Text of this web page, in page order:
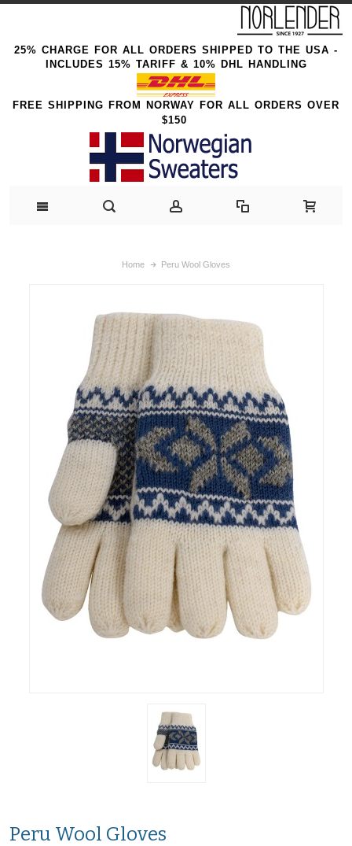
25% CHARGE FOR ALL ORDERS SHIPPED TO THE USA -
INCLUDES 15% TARIFF & 10% DHL HANDLING
FREE SHIPPING FROM NORWAY FOR ALL ORDERS OVER
$150
Home Peru Wool Gloves
Peru Wool Gloves